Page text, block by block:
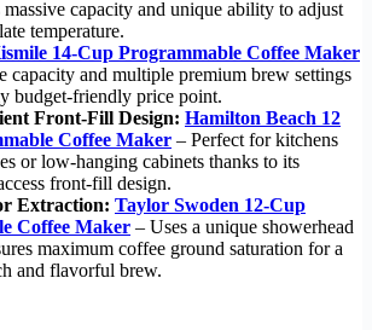
capacity and unique ability to adjust
temperature.
14-Cup Programmable Coffee Maker
capacity and multiple premium brew settings
budget-friendly price point.
Front-Fill Design: Hamilton Beach 12
Coffee Maker – Perfect for kitchens
or low-hanging cabinets thanks to its
front-fill design.
Extraction: Taylor Swoden 12-Cup
Coffee Maker – Uses a unique showerhead
maximum coffee ground saturation for a
and flavorful brew.